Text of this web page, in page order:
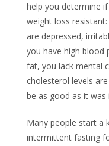
help you determine
weight loss
are depressed,
you have high blood
fat, you lack mental
cholesterol levels
be as good as it was
Many people start a
intermittent fasting